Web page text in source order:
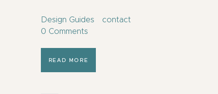
Design Guides
contact
0 Comments
READ MORE